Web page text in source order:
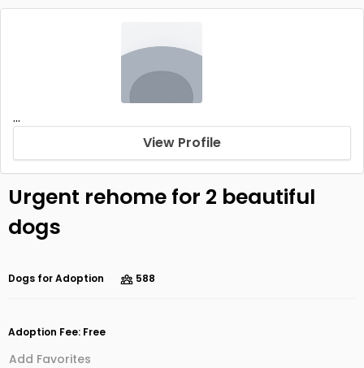
...
View Profile
Urgent rehome for 2 beautiful
dogs
Dogs for Adoption 588
Adoption Fee: Free
Add Favorites